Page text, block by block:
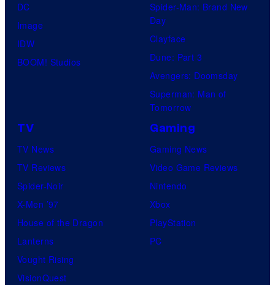
DC
Image
IDW
BOOM! Studios
Spider-Man: Brand New
Day
Clayface
Dune: Part 3
Avengers: Doomsday
Superman: Man of
Tomorrow
TV
TV News
TV Reviews
Spider-Noir
X-Men ’97
House of the Dragon
Lanterns
Vought Rising
VisionQuest
Gaming
Gaming News
Video Game Reviews
Nintendo
Xbox
PlayStation
PC